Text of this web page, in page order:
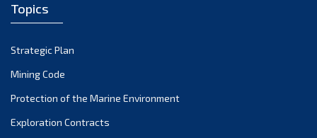
April 2024
March 2024
February 2024
January 2024
December 2023
Topics
Strategic Plan
Mining Code
Protection of the Marine Environment
Exploration Contracts